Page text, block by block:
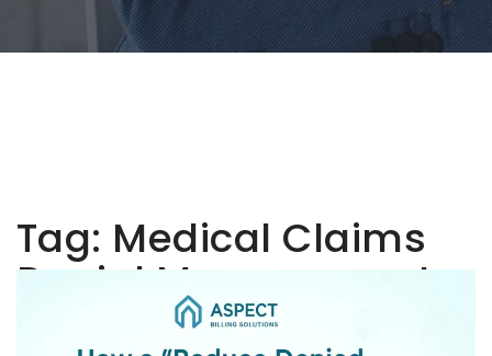
Tag: Medical Claims
Denial Management